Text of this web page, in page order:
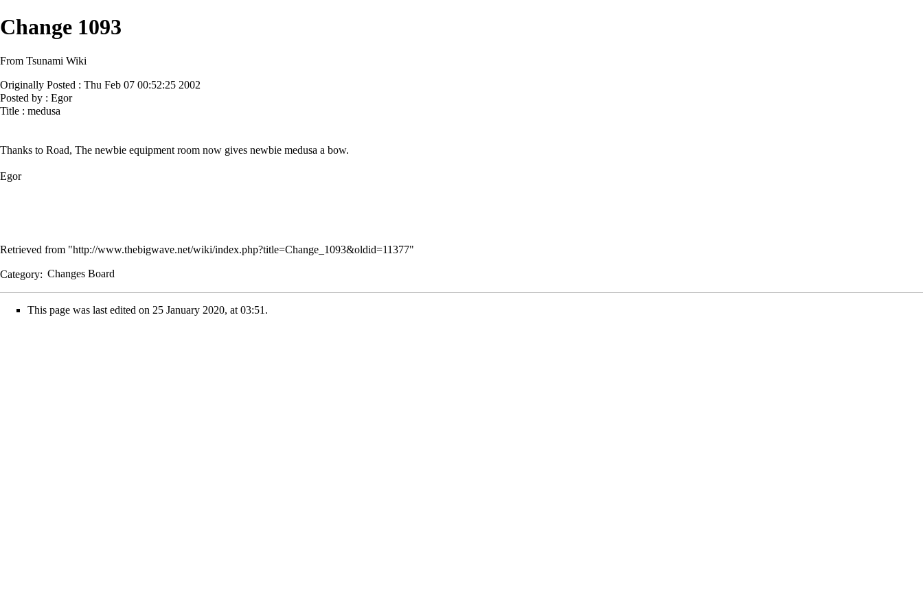
Change 1093
From Tsunami Wiki
Originally Posted : Thu Feb 07 00:52:25 2002
Posted by : Egor
Title : medusa
Thanks to Road, The newbie equipment room now gives newbie medusa a bow.
Egor
Retrieved from "http://www.thebigwave.net/wiki/index.php?title=Change_1093&oldid=11377"
Category: Changes Board
This page was last edited on 25 January 2020, at 03:51.